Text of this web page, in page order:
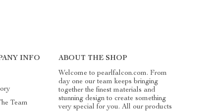
INFO
Team
ABOUT THE SHOP
Welcome to pearlfalcon.com. From
day one our team keeps bringing
together the finest materials and
stunning design to create something
very special for you. All our products